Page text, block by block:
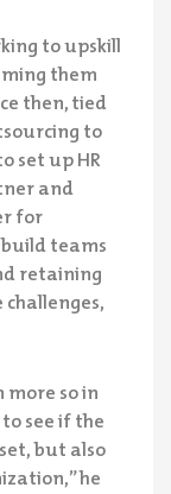
to upskill
them
then, tied
to
set up HR
and
for
teams
retaining
more so in
see if the
but also
he